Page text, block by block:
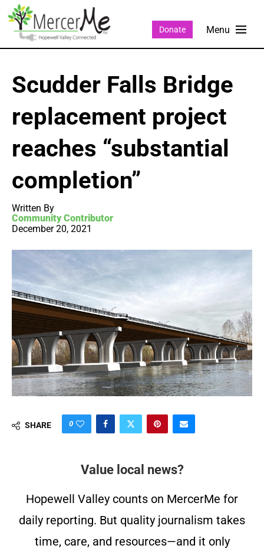
Donate
Scudder Falls Bridge
replacement project
reaches “substantial
completion”
Written By
Community Contributor
December 20, 2021
SHARE 0
Value local news?
Hopewell Valley counts on MercerMe for
daily reporting. But quality journalism takes
time, care, and resources—and it only